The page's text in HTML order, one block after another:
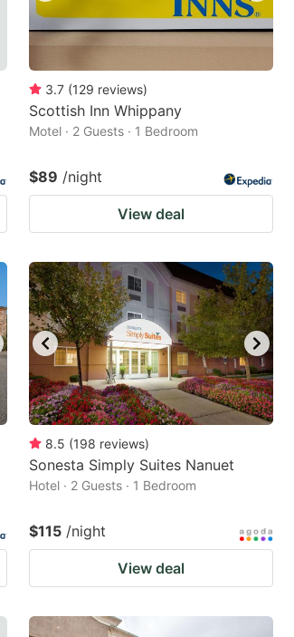
3.7 (129 reviews)
Scottish Inn Whippany
Motel · 2 Guests · 1 Bedroom
$89 /night
View deal
8.5 (198 reviews)
Sonesta Simply Suites Nanuet
Hotel · 2 Guests · 1 Bedroom
$115 /night
View deal